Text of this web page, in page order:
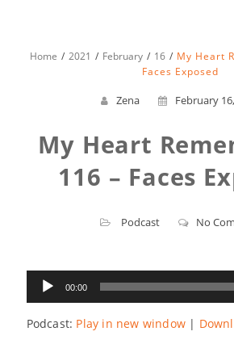
Home 2021 February 16
My Heart
Faces Exposed
Zena February
My Heart
116 – Faces
Podcast No
Audio
Player
00:00
Podcast: Play in new window|